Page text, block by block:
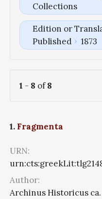
Collections
Edition or
Published
1873
1 - 8 of8
1. Fragmenta
URN:
Author:
Archinus Historicus ca.